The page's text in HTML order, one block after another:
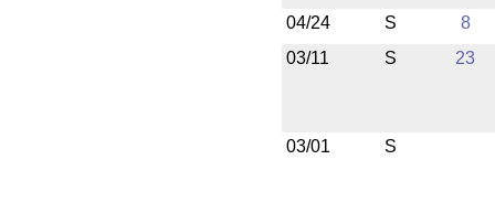
04/24 S
8
03/11
S 23
03/01 S